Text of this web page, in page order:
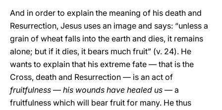
And in order to explain the meaning of his death and
Resurrection, Jesus uses an image and says: “unless a
grain of wheat falls into the earth and dies, it remains
alone; but if it dies, it bears much fruit” (v. 24). He
wants to explain that his extreme fate — that is the
Cross, death and Resurrection — is an act of
fruitfulness — his wounds have healed us — a
fruitfulness which will bear fruit for many. He thus